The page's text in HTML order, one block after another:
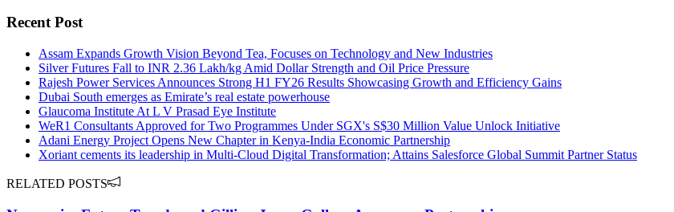
Recent Post
Assam Expands Growth Vision Beyond Tea, Focuses on Technology and New Industries
Silver Futures Fall to INR 2.36 Lakh/kg Amid Dollar Strength and Oil Price Pressure
Rajesh Power Services Announces Strong H1 FY26 Results Showcasing Growth and Efficiency Gains
Dubai South emerges as Emirate’s real estate powerhouse
Glaucoma Institute At L V Prasad Eye Institute
WeR1 Consultants Approved for Two Programmes Under SGX's S$30 Million Value Unlock Initiative
Adani Energy Project Opens New Chapter in Kenya-India Economic Partnership
Xoriant cements its leadership in Multi-Cloud Digital Transformation; Attains Salesforce Global Summit Partner Status
RELATED POSTS